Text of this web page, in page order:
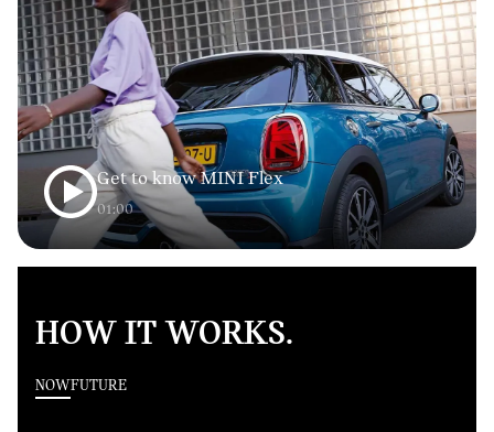
Get to know MINI Flex
01:00
HOW IT WORKS.
NOWFUTURE